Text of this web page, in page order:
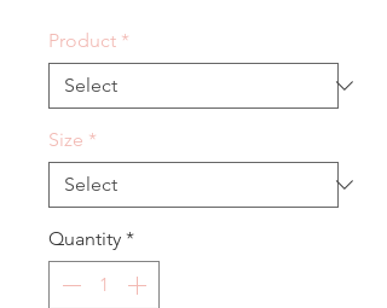
Product *
Size *
Quantity *